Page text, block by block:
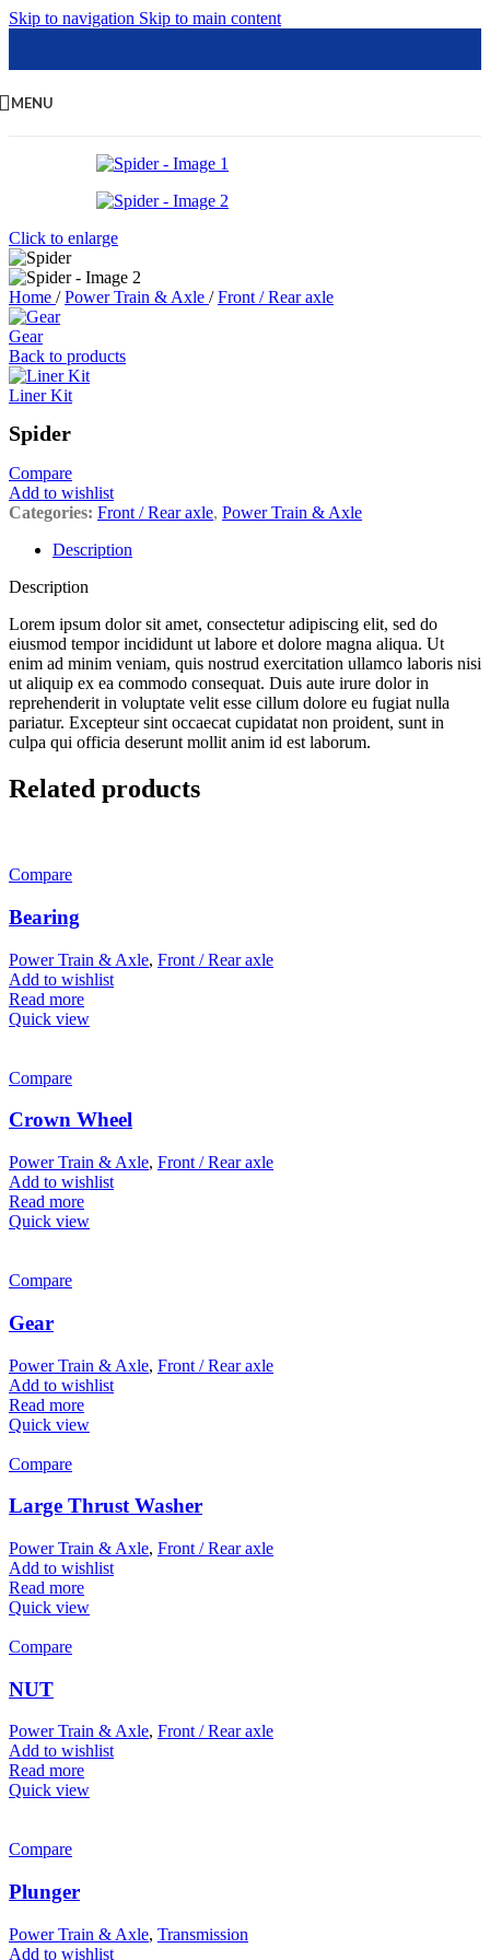
Skip to navigation Skip to main content
MENU
Click to enlarge
Home / Power Train & Axle / Front / Rear axle
Gear
Back to products
Liner Kit
Spider
Compare
Add to wishlist
Categories: Front / Rear axle, Power Train & Axle
Description
Description
Lorem ipsum dolor sit amet, consectetur adipiscing elit, sed do
eiusmod tempor incididunt ut labore et dolore magna aliqua. Ut
enim ad minim veniam, quis nostrud exercitation ullamco laboris nisi
ut aliquip ex ea commodo consequat. Duis aute irure dolor in
reprehenderit in voluptate velit esse cillum dolore eu fugiat nulla
pariatur. Excepteur sint occaecat cupidatat non proident, sunt in
culpa qui officia deserunt mollit anim id est laborum.
Related products
Compare
Bearing
Power Train & Axle, Front / Rear axle
Add to wishlist
Read more
Quick view
Compare
Crown Wheel
Power Train & Axle, Front / Rear axle
Add to wishlist
Read more
Quick view
Compare
Gear
Power Train & Axle, Front / Rear axle
Add to wishlist
Read more
Quick view
Compare
Large Thrust Washer
Power Train & Axle, Front / Rear axle
Add to wishlist
Read more
Quick view
Compare
NUT
Power Train & Axle, Front / Rear axle
Add to wishlist
Read more
Quick view
Compare
Plunger
Power Train & Axle, Transmission
Add to wishlist